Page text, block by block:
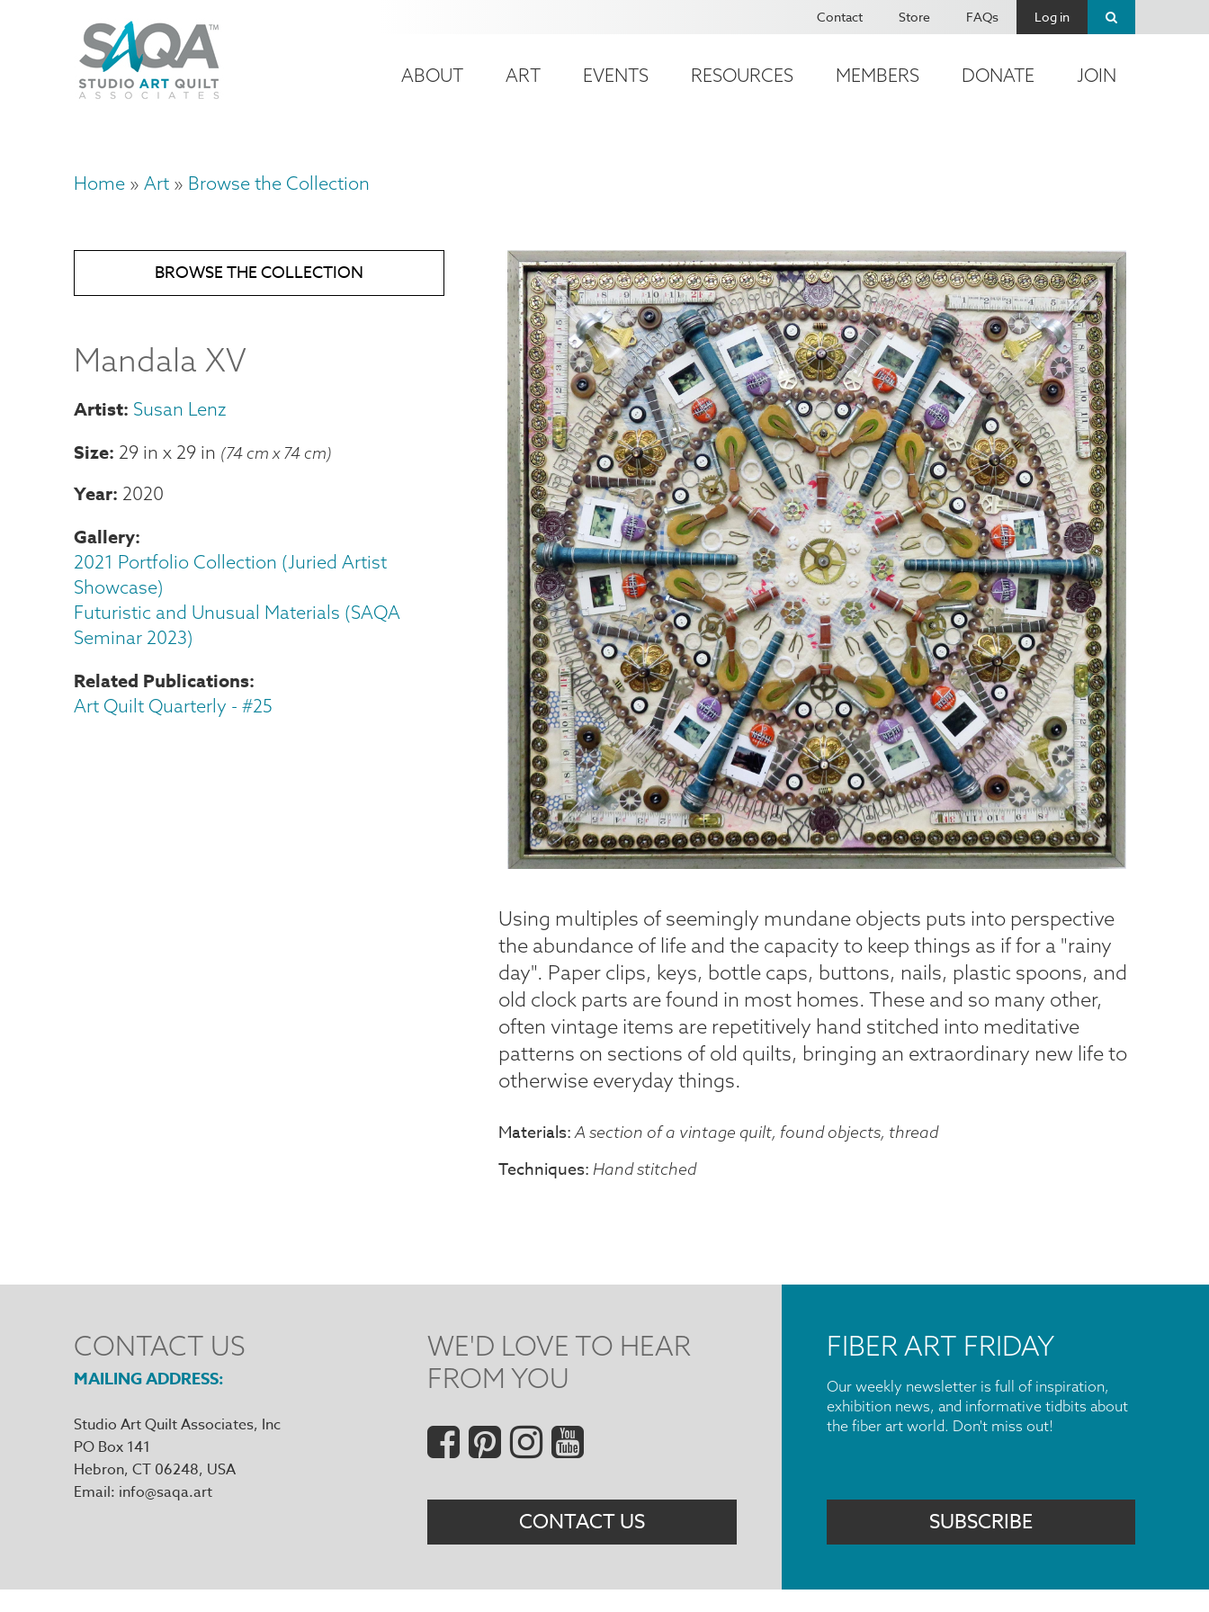
account
Contact Store FAQs Log in
Main
ABOUT ART EVENTS RESOURCES MEMBERS DONATE JOIN
Breadcrumb
Home Art Browse the Collection
BROWSE THE COLLECTION
Mandala XV
Susan Lenz
Size 29 in x 29 in (74 cm x 74 cm)
Year 2020
Gallery
2021 Portfolio Collection (Juried Artist
Showcase)
Futuristic and Unusual Materials (SAQA
Seminar 2023)
Related Publications
Art Quilt Quarterly - #25
Using multiples of seemingly mundane objects puts into perspective
the abundance of life and the capacity to keep things as if for a "rainy
day". Paper clips, keys, bottle caps, buttons, nails, plastic spoons, and
old clock parts are found in most homes. These and so many other,
often vintage items are repetitively hand stitched into meditative
patterns on sections of old quilts, bringing an extraordinary new life to
otherwise everyday things.
Materials A section of a vintage quilt, found objects, thread
Techniques Hand stitched
CONTACT US
MAILING ADDRESS
Studio Art Quilt Associates, Inc
PO Box 141
Hebron, CT 06248
Email info@saqa.art
WE'D LOVE TO HEAR
FROM YOU
Social
Menu
CONTACT US
FIBER ART FRIDAY
Our weekly newsletter is full of inspiration,
exhibition news, and informative tidbits about
the fiber art world. Don't miss out!
SUBSCRIBE